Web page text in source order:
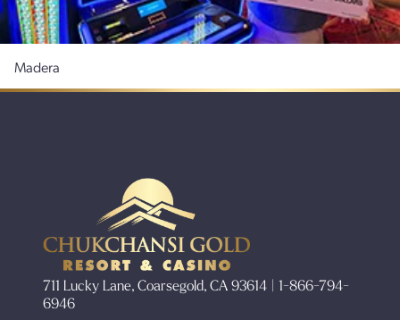
Madera
711 Lucky Lane, Coarsegold, CA 93614 | 1-866-794-
6946